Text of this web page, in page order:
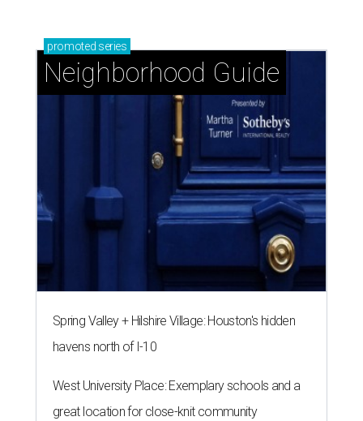
promoted series
Neighborhood Guide
Spring Valley + Hilshire Village: Houston's hidden
havens north of I-10
West University Place: Exemplary schools and a
great location for close-knit community